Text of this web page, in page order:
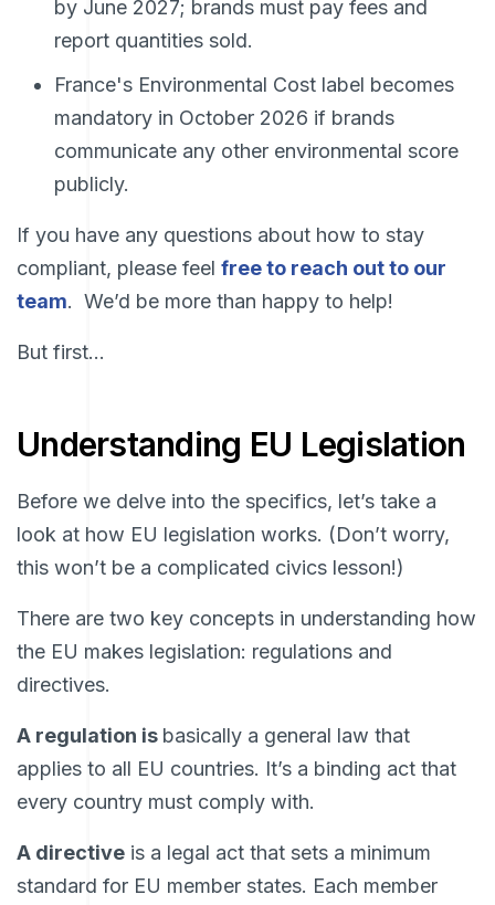
by June 2027; brands must pay fees and
report quantities sold.
France's Environmental Cost label becomes
mandatory in October 2026 if brands
communicate any other environmental score
publicly.
If you have any questions about how to stay
compliant, please feel free to reach out to our
team. We’d be more than happy to help!
But first…
Understanding EU Legislation
Before we delve into the specifics, let’s take a
look at how EU legislation works. (Don’t worry,
this won’t be a complicated civics lesson!)
There are two key concepts in understanding how
the EU makes legislation: regulations and
directives.
A regulation is basically a general law that
applies to all EU countries. It’s a binding act that
every country must comply with.
A directive is a legal act that sets a minimum
standard for EU member states. Each member